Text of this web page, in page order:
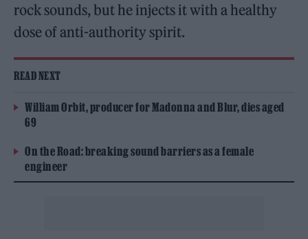
rock sounds, but he injects it with a healthy
dose of anti-authority spirit.
READ NEXT
William Orbit, producer for Madonna and Blur, dies aged
69
On the Road: breaking sound barriers as a female
engineer